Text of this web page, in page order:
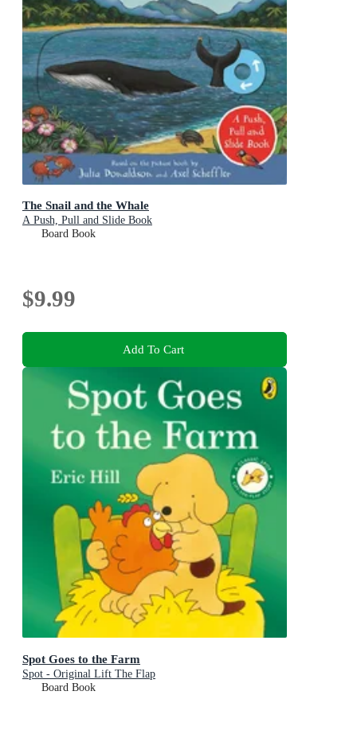
The Snail and the Whale
A Push, Pull and Slide Book
Board Book
$9.99
Add To Cart
Spot Goes to the Farm
Spot - Original Lift The Flap
Board Book